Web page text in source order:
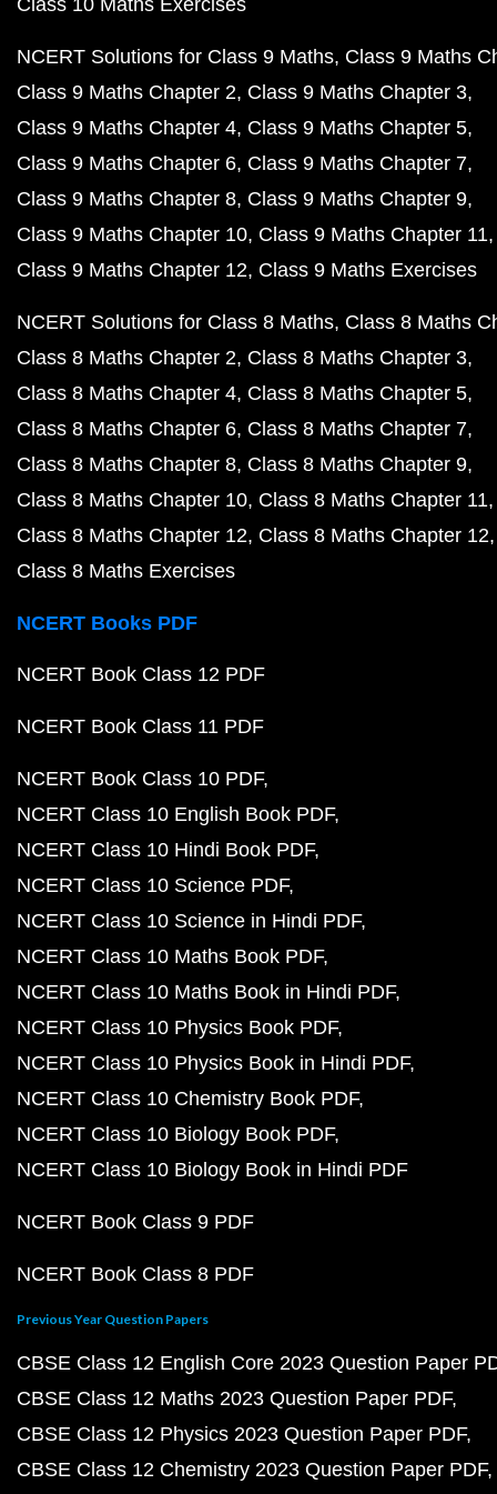
Class 10 Maths Exercises
NCERT Solutions for Class 9 Maths Class 9 Maths
Class 9 Maths Chapter 2 Class 9 Maths Chapter 3
Class 9 Maths Chapter 4 Class 9 Maths Chapter 5
Class 9 Maths Chapter 6 Class 9 Maths Chapter 7
Class 9 Maths Chapter 8 Class 9 Maths Chapter 9
Class 9 Maths Chapter 10 Class 9 Maths Chapter 11
Class 9 Maths Chapter 12 Class 9 Maths Exercises
NCERT Solutions for Class 8 Maths Class 8 Maths
Class 8 Maths Chapter 2 Class 8 Maths Chapter 3
Class 8 Maths Chapter 4 Class 8 Maths Chapter 5
Class 8 Maths Chapter 6 Class 8 Maths Chapter 7
Class 8 Maths Chapter 8 Class 8 Maths Chapter 9
Class 8 Maths Chapter 10 Class 8 Maths Chapter 11
Class 8 Maths Chapter 12 Class 8 Maths Chapter 12
Class 8 Maths Exercises
NCERT Books PDF
NCERT Book Class 12 PDF
NCERT Book Class 11 PDF
NCERT Book Class 10 PDF
NCERT Class 10 English Book PDF
NCERT Class 10 Hindi Book PDF
NCERT Class 10 Science PDF
NCERT Class 10 Science in Hindi PDF
NCERT Class 10 Maths Book PDF
NCERT Class 10 Maths Book in Hindi PDF
NCERT Class 10 Physics Book PDF
NCERT Class 10 Physics Book in Hindi PDF
NCERT Class 10 Chemistry Book PDF
NCERT Class 10 Biology Book PDF
NCERT Class 10 Biology Book in Hindi PDF
NCERT Book Class 9 PDF
NCERT Book Class 8 PDF
Previous Year Question Papers
CBSE Class 12 English Core 2023 Question Paper
CBSE Class 12 Maths 2023 Question Paper PDF
CBSE Class 12 Physics 2023 Question Paper PDF
CBSE Class 12 Chemistry 2023 Question Paper PDF